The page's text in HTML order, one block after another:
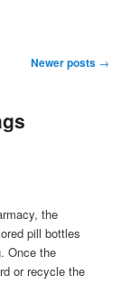
Newer posts →
the
pill bottles
Once the
or recycle the